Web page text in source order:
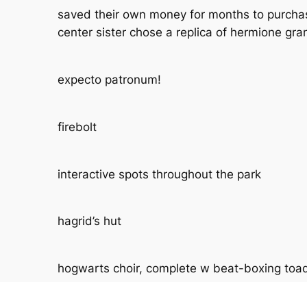
saved their own money for months to
center sister chose a replica of hermione
expecto patronum!
firebolt
interactive spots throughout the park
hagrid’s hut
hogwarts choir, complete w beat-boxing